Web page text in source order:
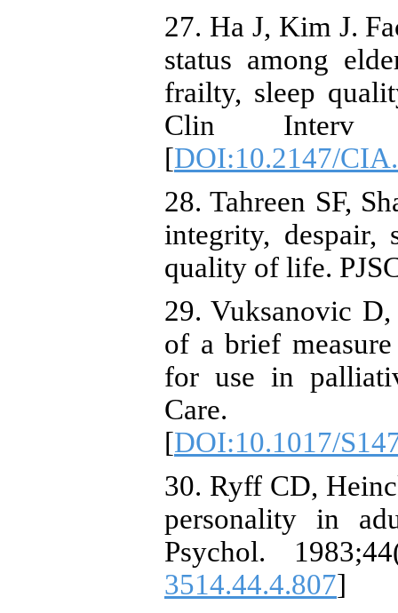
27. Ha J, Kim J.
status among
frailty, sleep
Clin Interv
[DOI:10.2147/
28. Tahreen SF,
integrity, despair,
quality of life.
29. Vuksanovic
of a brief
for use in
Care.
[DOI:10.1017/
30. Ryff CD,
personality in
Psychol.
3514.44.4.807]